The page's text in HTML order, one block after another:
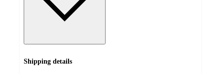
Shipping details